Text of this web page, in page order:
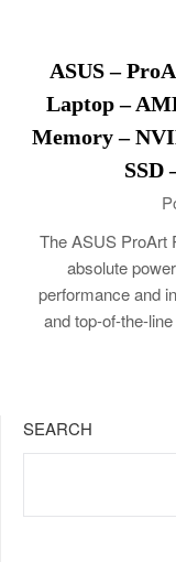
ASUS –
Laptop –
Memory –
SSD
The ASUS ProArt
absolute
performance and
and top-of-the-
SEARCH